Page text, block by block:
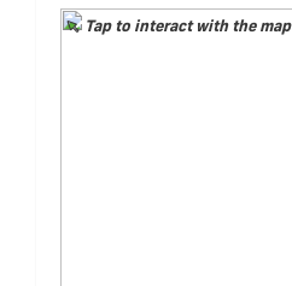
Tap to interact with the map